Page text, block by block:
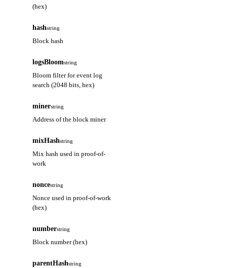
(hex)
hashstring
Block hash
logsBloomstring
Bloom filter for event log
search (2048 bits, hex)
minerstring
Address of the block miner
mixHashstring
Mix hash used in proof-of-
work
noncestring
Nonce used in proof-of-work
(hex)
numberstring
Block number (hex)
parentHashstring